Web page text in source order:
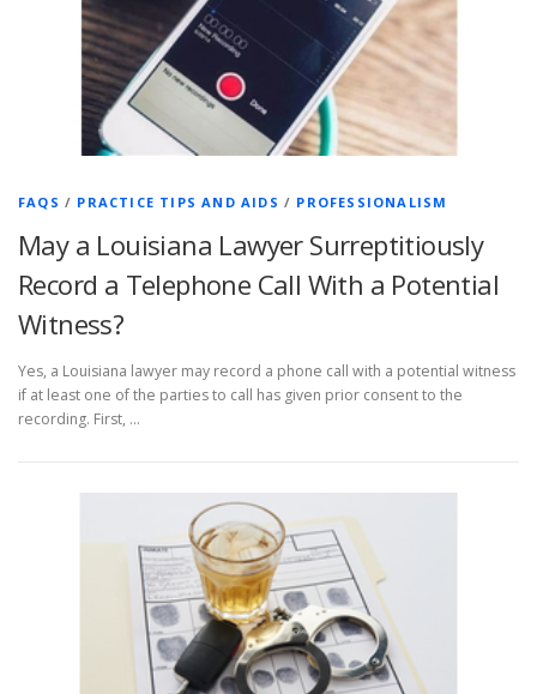
FAQS / PRACTICE TIPS AND AIDS / PROFESSIONALISM
May a Louisiana Lawyer Surreptitiously
Record a Telephone Call With a Potential
Witness?
Yes, a Louisiana lawyer may record a phone call with a potential witness
if at least one of the parties to call has given prior consent to the
recording. First, …